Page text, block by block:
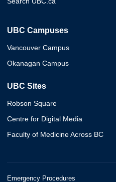
UBC Campuses
Vancouver Campus
Okanagan Campus
UBC Sites
Robson Square
Centre for Digital Media
Faculty of Medicine Across BC
Emergency Procedures